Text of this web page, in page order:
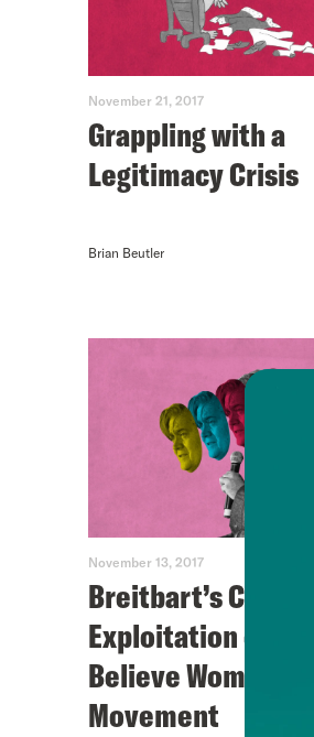
November 21, 2017
Grappling with a
Legitimacy Crisis
Brian Beutler
November 13, 2017
Breitbart’s Coming
Exploitation of the
Believe Women
Movement